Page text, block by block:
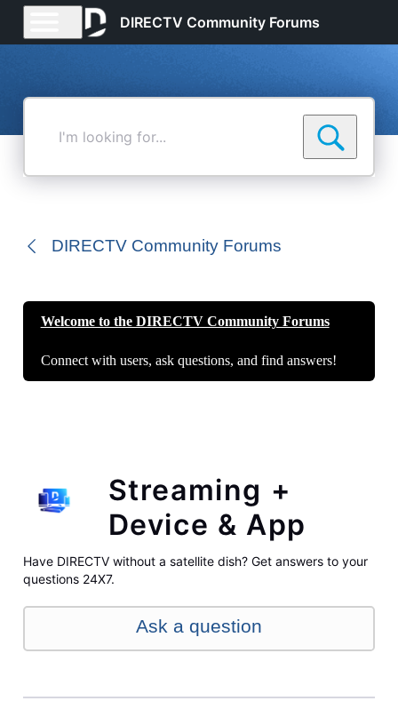
DIRECTV Community Forums
DIRECTV Community Forums
Welcome to the DIRECTV Community Forums
Connect with users, ask questions, and find answers!
Streaming +
Device & App
Have DIRECTV without a satellite dish? Get answers to your
questions 24X7.
Ask a question